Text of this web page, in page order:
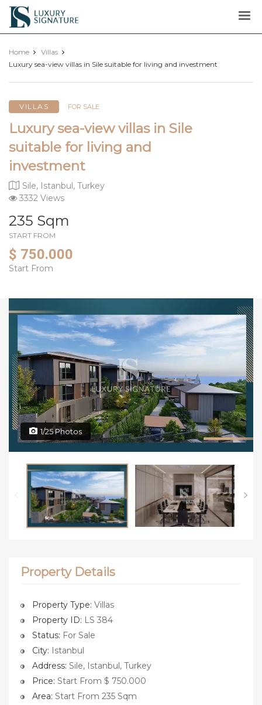
Luxury
Signature
Home
Villas
Luxury sea-view villas in Sile suitable for living and investment
VILLAS FOR SALE
Luxury sea-view villas in Sile
suitable for living and
investment
Sile, Istanbul, Turkey
3332 Views
235 Sqm
START FROM
$ 750.000
Start From
1/25 Photos
Property Details
Property Type: Villas
Property ID: LS 384
Status: For Sale
City: Istanbul
Address: Sile, Istanbul, Turkey
Price: Start From $ 750.000
Area: Start From 235 Sqm